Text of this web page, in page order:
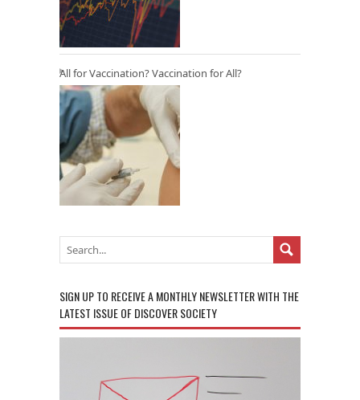
All for Vaccination? Vaccination for All?
SIGN UP TO RECEIVE A MONTHLY NEWSLETTER WITH THE
LATEST ISSUE OF DISCOVER SOCIETY